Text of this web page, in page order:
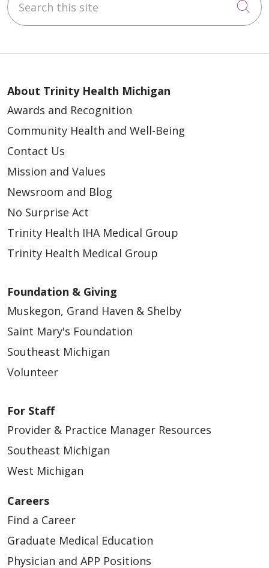
About Trinity Health Michigan
Awards and Recognition
Community Health and Well-Being
Contact Us
Mission and Values
Newsroom and Blog
No Surprise Act
Trinity Health IHA Medical Group
Trinity Health Medical Group
Foundation & Giving
Muskegon, Grand Haven & Shelby
Saint Mary's Foundation
Southeast Michigan
Volunteer
For Staff
Provider & Practice Manager Resources
Southeast Michigan
West Michigan
Careers
Find a Career
Graduate Medical Education
Physician and APP Positions